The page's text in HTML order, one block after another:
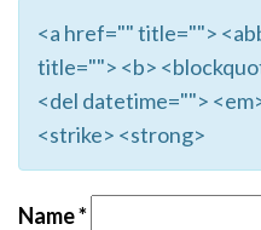
<a href="" title="">
title=""> <b>
<del datetime="">
<strike> <strong>
Name*